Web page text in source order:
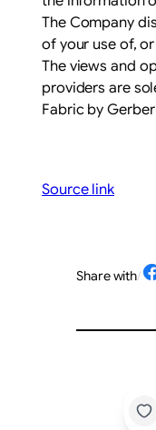
The Company
of your use of,
The views and
providers are
Fabric by
Source link
Share with/